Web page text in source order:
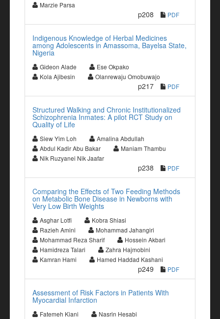
Marzie Parsa
p208 PDF
Indigenous Knowledge of Herbal Medicines
among Adolescents in Amassoma, Bayelsa State,
Nigeria
Gideon Alade
Ese Okpako
Kola Ajibesin
Olanrewaju Omobuwajo
p217 PDF
Structured Walking and Chronic Institutionalized
Schizophrenia Inmates: A pilot RCT Study on
Quality of Life
Siew Yim Loh
Amalina Abdullah
Abdul Kadir Abu Bakar
Maniam Thambu
Nik Ruzyanei Nik Jaafar
p238 PDF
Comparing the Effects of Two Feeding Methods
on Metabolic Bone Disease in Newborns with
Very Low Birth Weights
Asghar Lotfi
Kobra Shiasi
Razieh Amini
Mohammad Jahangiri
Mohammad Reza Sharif
Hossein Akbari
Hamidreza Talari
Zahra Hajmobini
Kamran Hami
Hamed Haddad Kashani
p249 PDF
Assessment of Risk Factors in Patients With
Myocardial Infarction
Fatemeh Kiani
Nasrin Hesabi